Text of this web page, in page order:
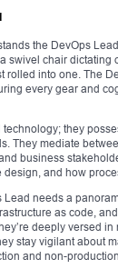
the DevOps
swivel chair dictating
rolled into one. The
every gear and
they
They mediate
business
and how
Lead needs a
as code,
deeply versed
stay vigilant about
and non-